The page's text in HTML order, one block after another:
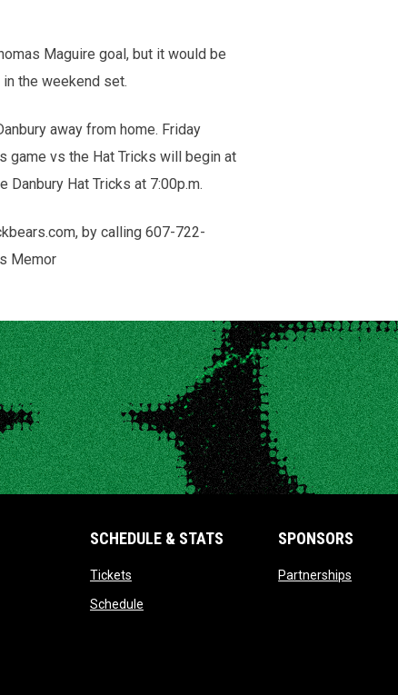
Maguire goal, but it would be
the weekend set.
away from home. Friday
game vs the Hat Tricks will begin at
Danbury Hat Tricks at 7:00p.m.
by calling 607-722-
Memor
window
window
SCHEDULE & STATS
Ticketsopens in new window
Scheduleopens in new window
SPONSORS
Partnerships